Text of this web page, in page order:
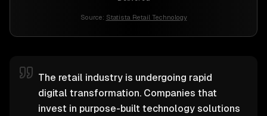
Source: Statista Retail Technology
The retail industry is undergoing rapid
digital transformation. Companies that
invest in purpose-built technology solutions